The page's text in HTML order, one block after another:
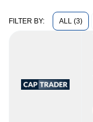
FILTER BY: ALL (3)